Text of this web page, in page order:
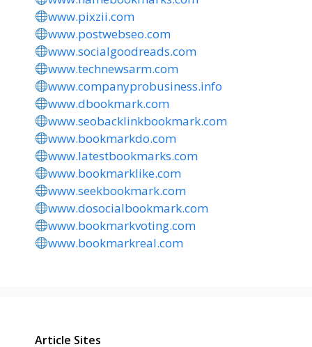
www.pixzii.com
www.postwebseo.com
www.socialgoodreads.com
www.technewsarm.com
www.companyprobusiness.info
www.dbookmark.com
www.seobacklinkbookmark.com
www.bookmarkdo.com
www.latestbookmarks.com
www.bookmarklike.com
www.seekbookmark.com
www.dosocialbookmark.com
www.bookmarkvoting.com
www.bookmarkreal.com
Article Sites